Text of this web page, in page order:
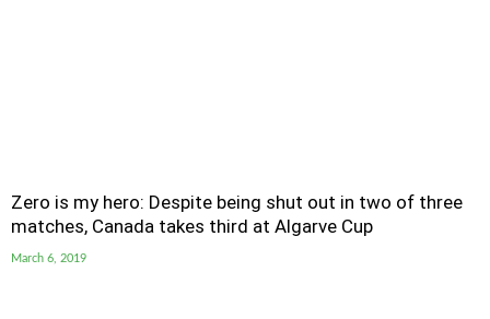
Zero is my hero: Despite being shut out in two of three
matches, Canada takes third at Algarve Cup
March 6, 2019